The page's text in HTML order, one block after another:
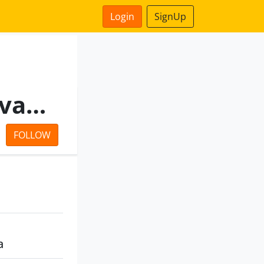
Login SignUp
Swatipushp Residency Private Limited
FOLLOW